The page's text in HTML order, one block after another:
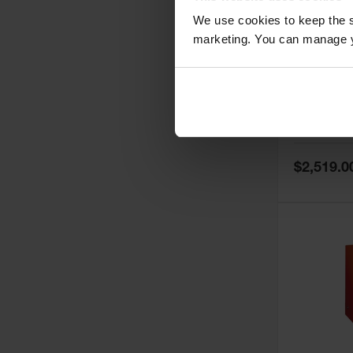
We use cookies to keep the
marketing. You can
Special
Price